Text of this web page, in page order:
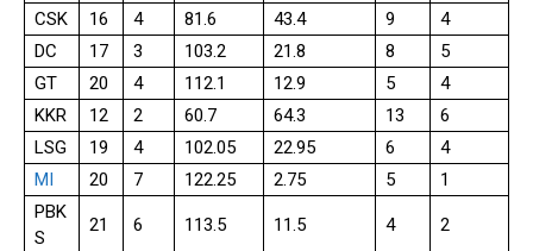
CSK 16 4 81.6 43.4 9
4
DC
17 3 103.2 21.8 8
5
GT
20 4 112.1 12.9 5
4
KKR
12 2 60.7 64.3 13
6
LSG
19 4 102.05 22.95 6
4
MI
20 7 122.25 2.75 5
1
PBK
S
21 6 113.5 11.5 4 2